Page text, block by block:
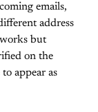
emails,
address
but
on the
appear as